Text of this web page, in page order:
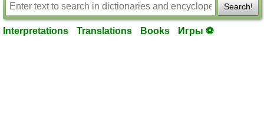
Search!
Interpretations Translations Books Игры ⚽